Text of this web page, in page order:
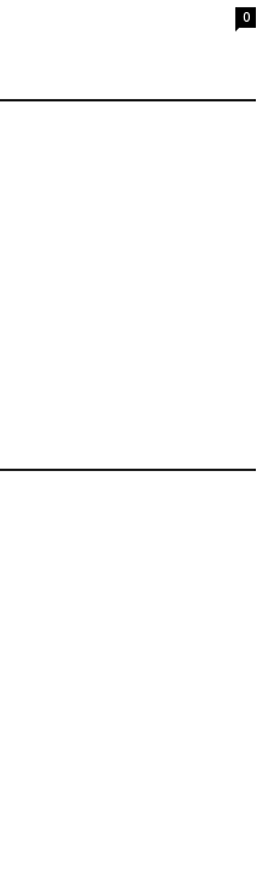
0